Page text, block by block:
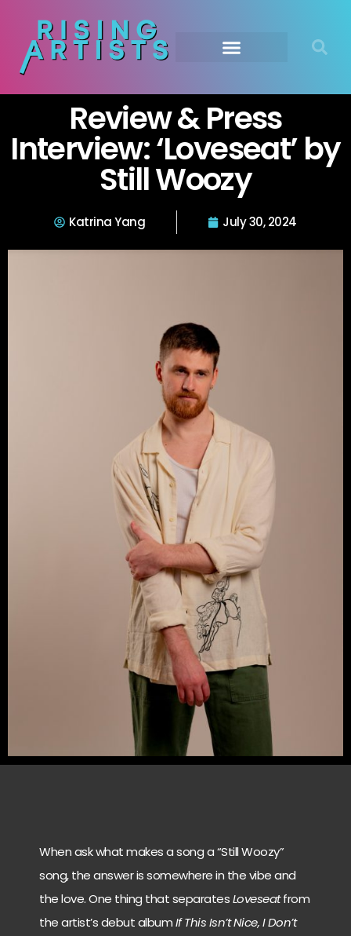
Review & Press
Interview: ‘Loveseat’ by
Still Woozy
Katrina Yang July 30, 2024
When ask what makes a song a “Still Woozy”
song, the answer is somewhere in the vibe and
the love. One thing that separatesLoveseatfrom
the artist’s debut albumIf This Isn’t Nice, I Don’t